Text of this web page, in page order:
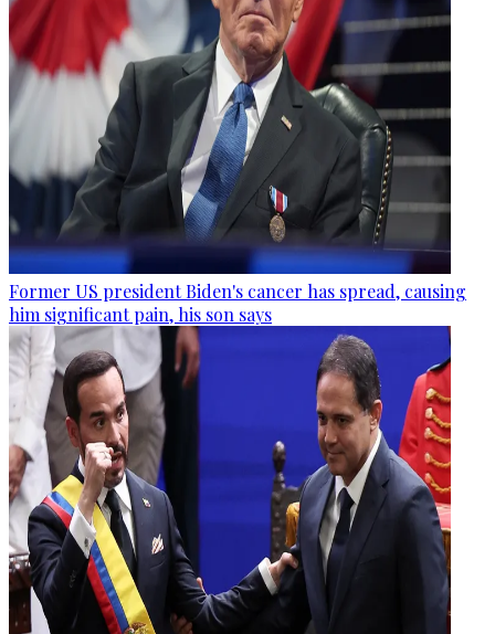
Former US president Biden's cancer has spread, causing
him significant pain, his son says